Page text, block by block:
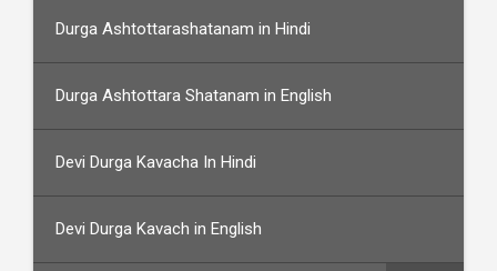
Durga Ashtottarashatanam in Hindi
Durga Ashtottara Shatanam in English
Devi Durga Kavacha In Hindi
Devi Durga Kavach in English